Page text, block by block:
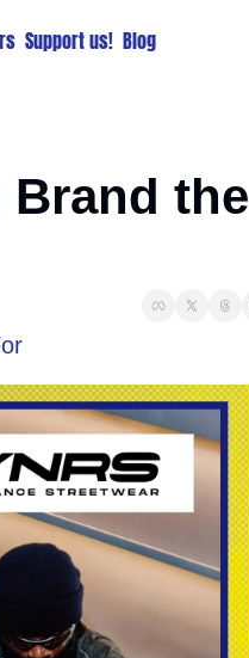
Support us! Blog
Brand the